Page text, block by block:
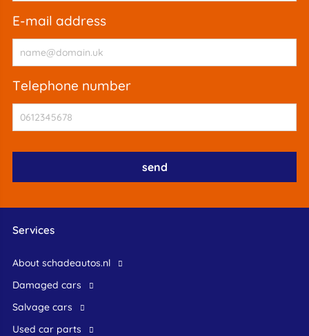
e-mail address
telephone number
Services
About schadeautos.nl
Damaged cars
Salvage cars
Used car parts